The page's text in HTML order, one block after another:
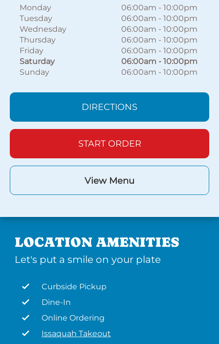
Monday 06:00am - 10:00pm
Tuesday
06:00am - 10:00pm
Wednesday
06:00am - 10:00pm
Thursday
06:00am - 10:00pm
Friday
06:00am - 10:00pm
Saturday
06:00am - 10:00pm
Sunday
06:00am - 10:00pm
DIRECTIONS
START ORDER
View Menu
LOCATION AMENITIES
Let's put a smile on your plate
Curbside Pickup
Dine-In
Online Ordering
Issaquah Takeout